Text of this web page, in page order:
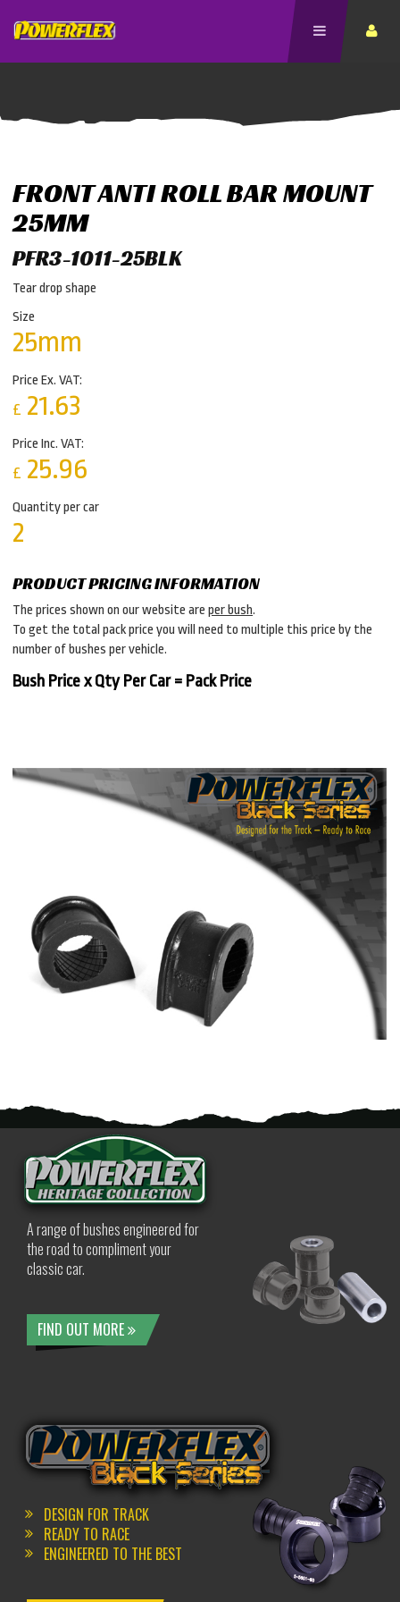
FRONT ANTI ROLL BAR MOUNT
25MM
PFR3-1011-25BLK
Tear drop shape
Size
25mm
Price Ex. VAT:
£ 21.63
Price Inc. VAT:
£ 25.96
Quantity per car
2
PRODUCT PRICING INFORMATION
The prices shown on our website are per bush.
To get the total pack price you will need to multiple this price by the
number of bushes per vehicle.
Bush Price x Qty Per Car = Pack Price
A range of bushes engineered for
the road to compliment your
classic car.
FIND OUT MORE
DESIGN FOR TRACK
READY TO RACE
ENGINEERED TO THE BEST